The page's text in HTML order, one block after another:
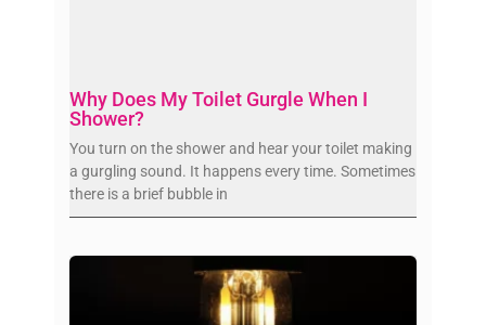
Why Does My Toilet Gurgle When I
Shower?
You turn on the shower and hear your toilet making
a gurgling sound. It happens every time. Sometimes
there is a brief bubble in